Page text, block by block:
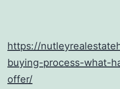
https://
buying-process-what-
offer/